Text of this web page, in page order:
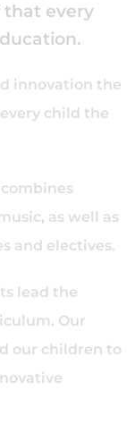
that every
innovation the
child the
as well as
and electives.
lead the
Our
our children to